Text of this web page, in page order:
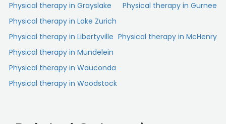
Physical therapy in Grayslake
Physical therapy in Gurnee
Physical therapy in Lake Zurich
Physical therapy in Libertyville Physical therapy in McHenry
Physical therapy in Mundelein
Physical therapy in Wauconda
Physical therapy in Woodstock